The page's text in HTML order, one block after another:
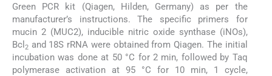
Green PCR kit (Qiagen, Hilden, Germany) as per the
manufacturer’s instructions. The specific primers for
mucin 2 (MUC2), inducible nitric oxide synthase (iNOs),
Bcl 2 and 18S rRNA were obtained from Qiagen. The initial
incubation was done at 50 °C for 2 min, followed by Taq
polymerase activation at 95 °C for 10 min, 1 cycle,